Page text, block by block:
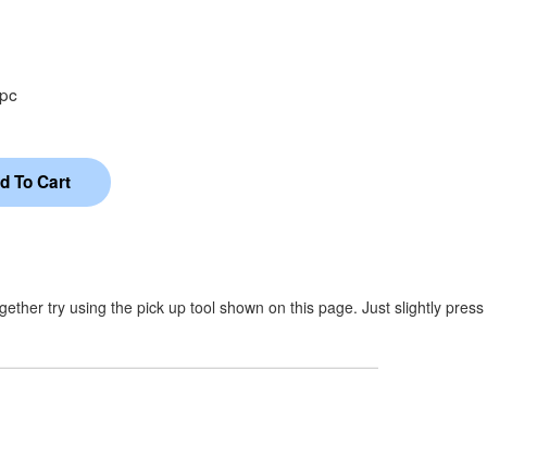
try using the pick up tool shown on this page. Just slightly press